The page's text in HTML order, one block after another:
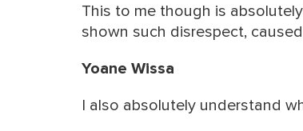
This to me though is
shown such disrespect,
Yoane Wissa
I also absolutely understand